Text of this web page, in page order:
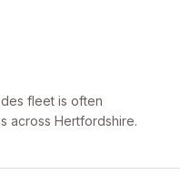
fleet is often
across Hertfordshire.